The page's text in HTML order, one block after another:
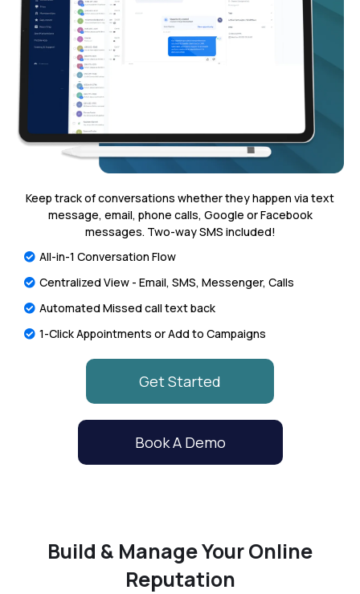
Keep track of conversations whether they happen via text
message, email, phone calls, Google or Facebook
messages. Two-way SMS included!
All-in-1 Conversation Flow
Centralized View - Email, SMS, Messenger, Calls
Automated Missed call text back
1-Click Appointments or Add to Campaigns
Get Started
Book A Demo
Build & Manage Your Online
Reputation